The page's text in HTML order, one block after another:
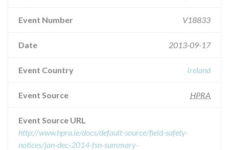
Event Number V18833
Date 2013-09-17
Event Country Ireland
Event Source HPRA
Event Source URL
http://www.hpra.ie/docs/default-source/field-safety-
notices/jan-dec-2014-fsn-summary-